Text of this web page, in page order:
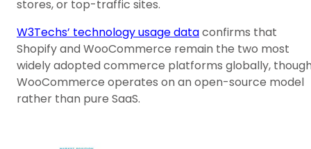
stores, or top-traffic sites.
W3Techs’ technology usage dataconfirms that
Shopify and WooCommerce remain the two most
widely adopted commerce platforms globally,
WooCommerce operates on an open-source model
rather than pure SaaS.